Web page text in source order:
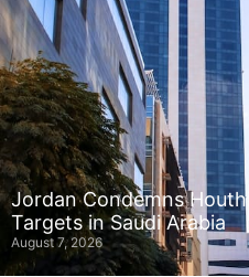
Jordan Condemns
Targets in Saudi Arabia
August 7, 2026